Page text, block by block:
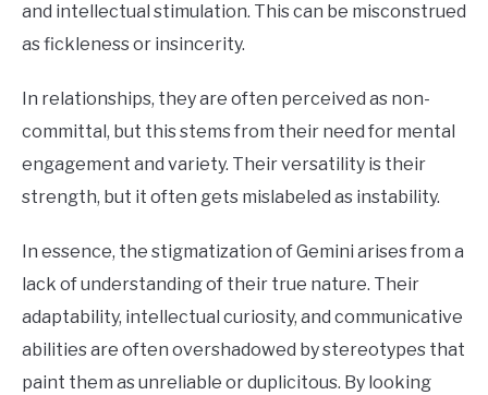
and intellectual stimulation. This can be misconstrued
as fickleness or insincerity.
In relationships, they are often perceived as non-
committal, but this stems from their need for mental
engagement and variety. Their versatility is their
strength, but it often gets mislabeled as instability.
In essence, the stigmatization of Gemini arises from a
lack of understanding of their true nature. Their
adaptability, intellectual curiosity, and communicative
abilities are often overshadowed by stereotypes that
paint them as unreliable or duplicitous. By looking